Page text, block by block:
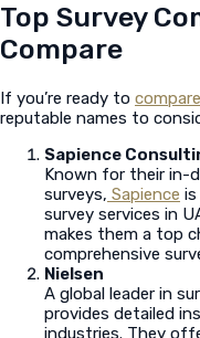
Top Survey
Compare
If you’re ready to
reputable names to
Sapience
Known for their in-
surveys, Sapience
survey services in
makes them a top
comprehensive
Nielsen
A global leader in
provides detailed
industries. They